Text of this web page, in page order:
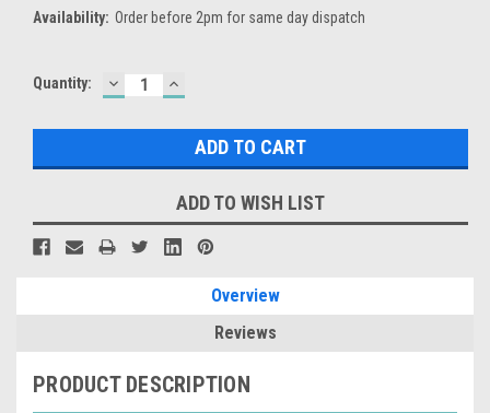
Availability: Order before 2pm for same day dispatch
Current
Quantity: DECREASE
QUANTITY:
INCREASE
QUANTITY:
ADD TO WISH LIST
Overview
Reviews
PRODUCT DESCRIPTION